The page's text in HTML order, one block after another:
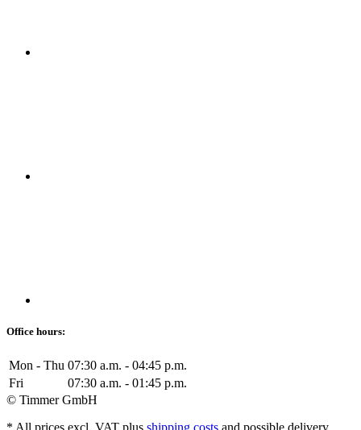
Office hours:
Mon - Thu 07:30 a.m. - 04:45 p.m.
Fri
07:30 a.m. - 01:45 p.m.
© Timmer GmbH
* All prices excl. VAT plus shipping costs and possible delivery